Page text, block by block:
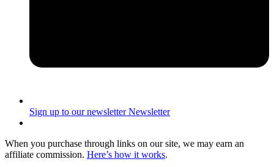
Sign up to our newsletter Newsletter
When you purchase through links on our site, we may earn an
affiliate commission. Here’s how it works.